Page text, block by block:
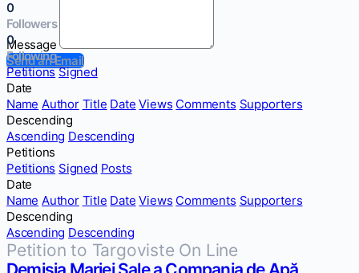
Message
Send an Email
0
Followers
0
Following
Petitions Signed
Date
Name Author Title Date Views Comments Supporters
Descending
Ascending Descending
Petitions
Petitions Signed Posts
Date
Name Author Title Date Views Comments Supporters
Descending
Ascending Descending
Petition to Targoviste On Line